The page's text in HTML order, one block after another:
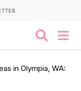
in Olympia, WA: